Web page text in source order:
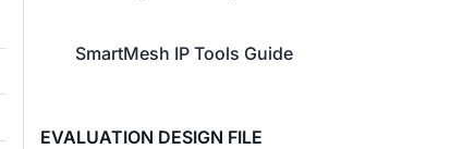
SmartMesh IP Tools Guide
EVALUATION DESIGN FILE